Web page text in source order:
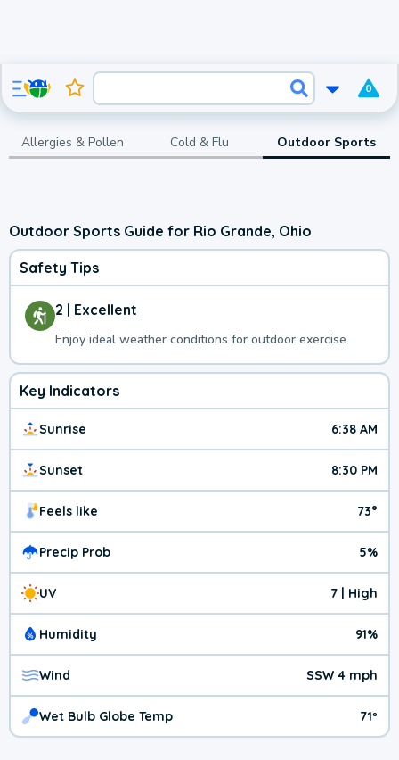
0
Allergies & Pollen Cold & Flu Outdoor Sports
Outdoor Sports Guide for Rio Grande, Ohio
Safety Tips
2 | Excellent
Enjoy ideal weather conditions for outdoor exercise.
Key Indicators
Sunrise 6:38 AM
Sunset 8:30 PM
Feels like 73°
Precip Prob 5%
UV 7 | High
Humidity 91%
Wind SSW 4 mph
Wet Bulb Globe Temp 71º